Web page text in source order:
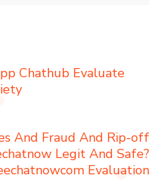
Chathub Evaluate
And Fraud And Rip-off
Legit And Safe?
Evaluation